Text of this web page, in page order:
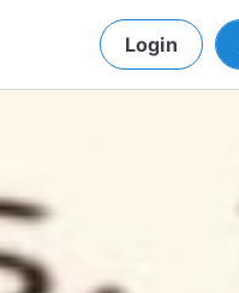
Login